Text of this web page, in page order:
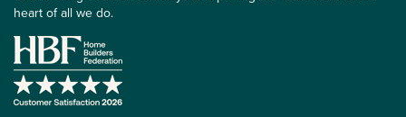
heart of all we do.